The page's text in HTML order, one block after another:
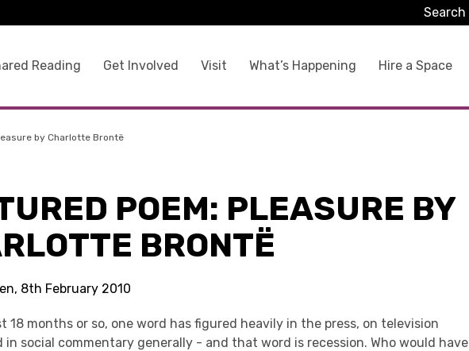
Reading Get Involved Visit What’s Happening Hire a Space
Search
by Charlotte Brontë
POEM: PLEASURE BY
BRONTË
8th February 2010
18 months or so, one word has figured heavily in the press, on television
in social commentary generally - and that word is recession. Who would have